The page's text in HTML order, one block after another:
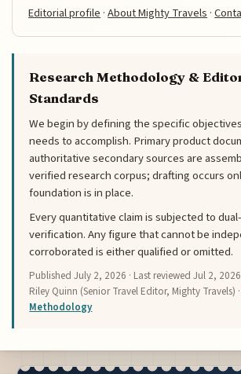
Editorial profile·About Mighty Travels·
Research Methodology &
Standards
We begin by defining the specific
needs to accomplish. Primary product
authoritative secondary sources are
verified research corpus; drafting occurs
foundation is in place.
Every quantitative claim is subjected to
verification. Any figure that cannot be
corroborated is either qualified or omitted.
PublishedJuly 2, 2026 · Last reviewedJul 2, 2026
Riley Quinn (Senior Travel Editor, Mighty Travels)
Methodology